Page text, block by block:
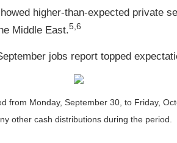
higher-than-expected
Middle East.5,6
jobs report topped
from Monday, September 30, to Friday,
other cash distributions during the period.